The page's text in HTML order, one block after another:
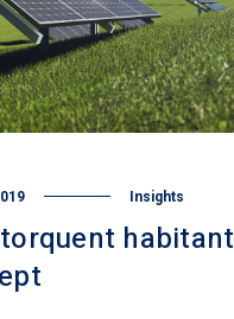
Insights
habitant